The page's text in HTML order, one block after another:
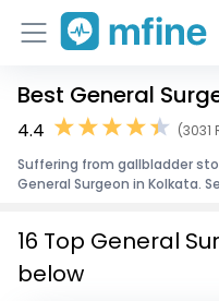
Home
Corporate Enquiries
Best General
4.4
(3031
Suffering from gallbladder
General Surgeon in Kolkata.
16 Top General
below